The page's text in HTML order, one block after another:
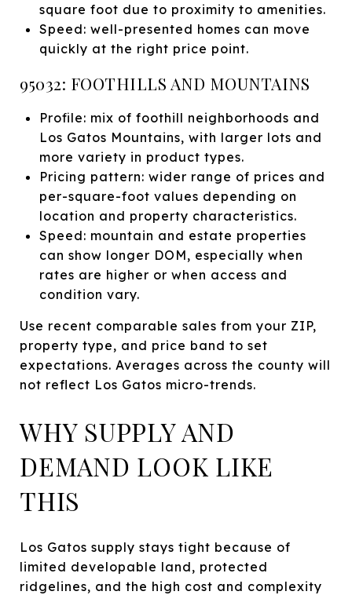
square foot due to proximity to amenities.
Speed: well-presented homes can move
quickly at the right price point.
95032: FOOTHILLS AND MOUNTAINS
Profile: mix of foothill neighborhoods and
Los Gatos Mountains, with larger lots and
more variety in product types.
Pricing pattern: wider range of prices and
per-square-foot values depending on
location and property characteristics.
Speed: mountain and estate properties
can show longer DOM, especially when
rates are higher or when access and
condition vary.
Use recent comparable sales from your ZIP,
property type, and price band to set
expectations. Averages across the county will
not reflect Los Gatos micro-trends.
WHY SUPPLY AND
DEMAND LOOK LIKE
THIS
Los Gatos supply stays tight because of
limited developable land, protected
ridgelines, and the high cost and complexity